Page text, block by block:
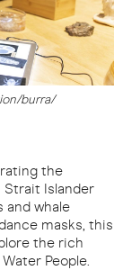
burra/
the
Strait Islander
and whale
masks, this
the rich
People.